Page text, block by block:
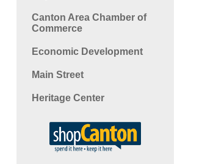
Canton Area Chamber of
Commerce
Economic Development
Main Street
Heritage Center